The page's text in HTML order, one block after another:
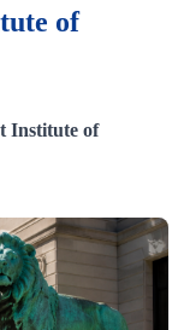
of
Institute of